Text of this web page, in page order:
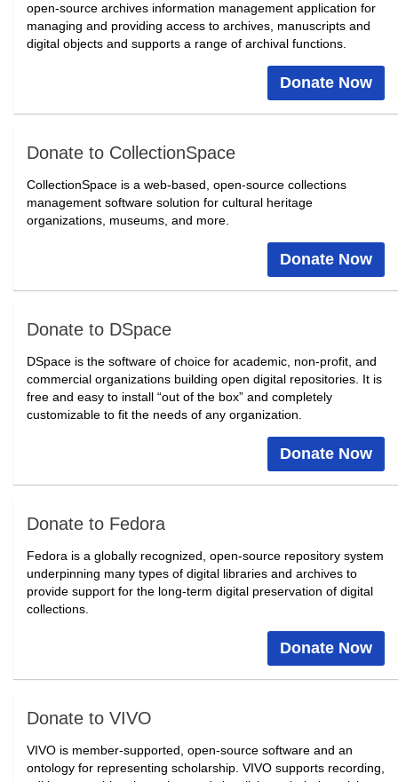
open-source archives information management application for
managing and providing access to archives, manuscripts and
digital objects and supports a range of archival functions.
Donate Now
Donate to CollectionSpace
CollectionSpace is a web-based, open-source collections
management software solution for cultural heritage
organizations, museums, and more.
Donate Now
Donate to DSpace
DSpace is the software of choice for academic, non-profit, and
commercial organizations building open digital repositories. It is
free and easy to install “out of the box” and completely
customizable to fit the needs of any organization.
Donate Now
Donate to Fedora
Fedora is a globally recognized, open-source repository system
underpinning many types of digital libraries and archives to
provide support for the long-term digital preservation of digital
collections.
Donate Now
Donate to VIVO
VIVO is member-supported, open-source software and an
ontology for representing scholarship. VIVO supports recording,